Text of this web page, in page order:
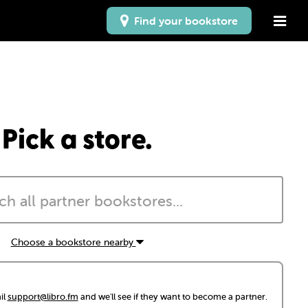
Find your bookstore
Pick a store.
Choose a bookstore nearby
support@libro.fm and we'll see if they want to become a partner.